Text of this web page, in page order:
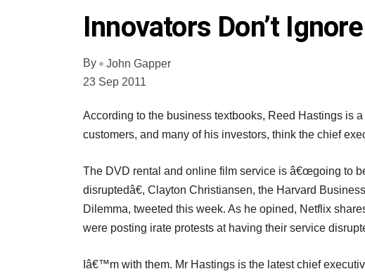
Innovators Don’t
By
John Gapper
23 Sep 2011
According to the business textbooks, Reed Hastings is
customers, and many of his investors, think the chief
The DVD rental and online film service is â€œgoing to
disruptedâ€, Clayton Christiansen, the Harvard
Dilemma, tweeted this week. As he opined, Netflix
were posting irate protests at having their service
Iâ€™m with them. Mr Hastings is the latest chief